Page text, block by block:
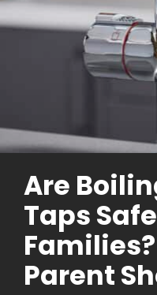
Are
Taps
Parent